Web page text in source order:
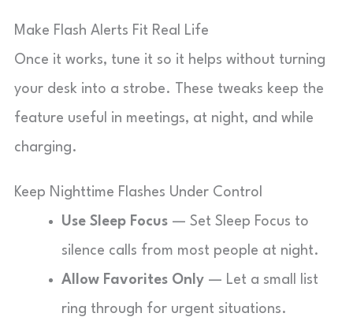
Make Flash Alerts Fit Real Life
Once it works, tune it so it helps without turning
your desk into a strobe. These tweaks keep the
feature useful in meetings, at night, and while
charging.
Keep Nighttime Flashes Under Control
Use Sleep Focus — Set Sleep Focus to
silence calls from most people at night.
Allow Favorites Only — Let a small list
ring through for urgent situations.